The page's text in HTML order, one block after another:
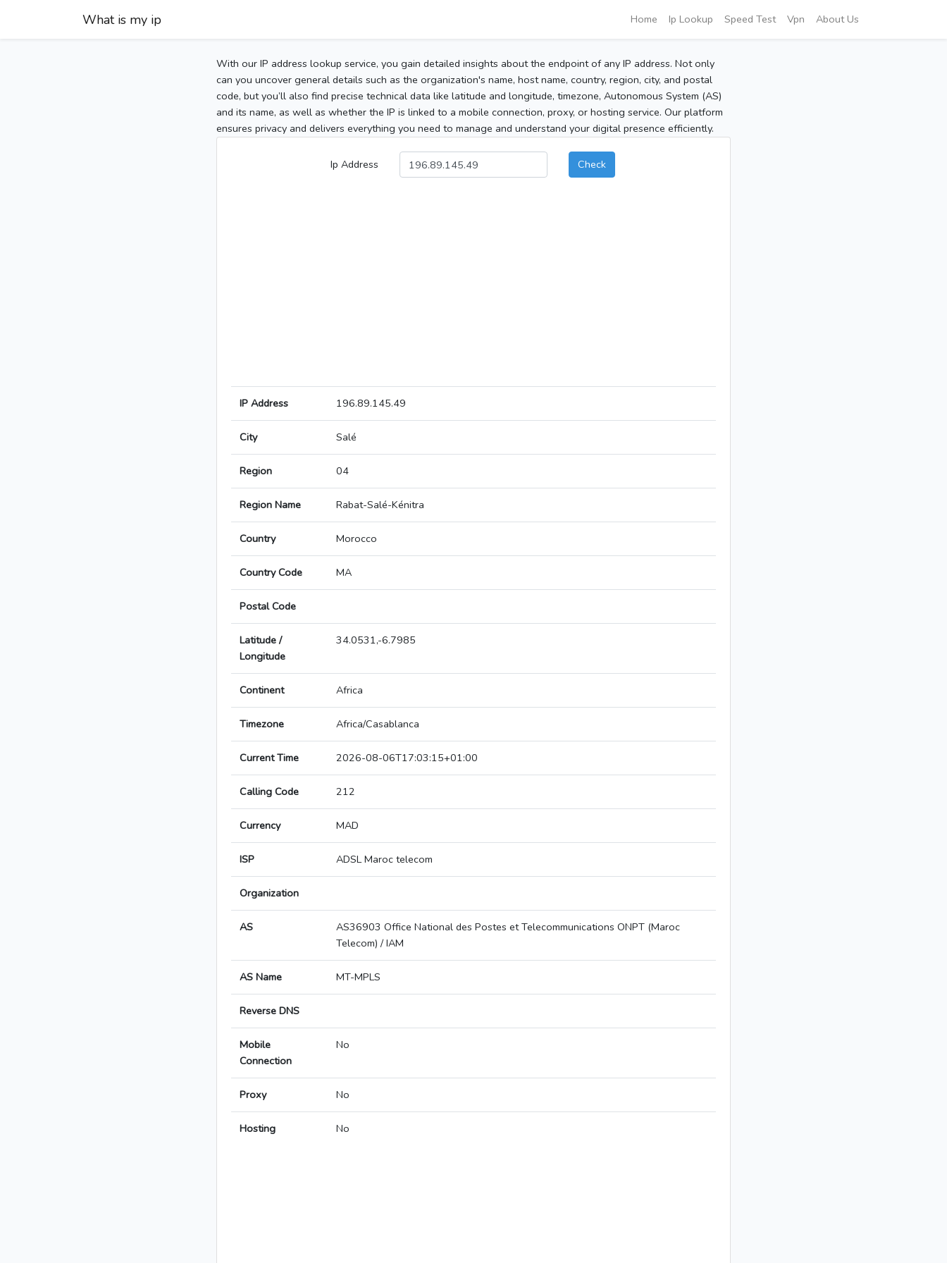
What is my ip Home Ip Lookup Speed Test Vpn About Us
With our IP address lookup service, you gain detailed insights about the endpoint of any IP address. Not only
can you uncover general details such as the organization's name, host name, country, region, city, and postal
code, but you’ll also find precise technical data like latitude and longitude, timezone, Autonomous System (AS)
and its name, as well as whether the IP is linked to a mobile connection, proxy, or hosting service. Our platform
ensures privacy and delivers everything you need to manage and understand your digital presence efficiently.
Ip Address Check
IP Address 196.89.145.49
City Salé
Region 04
Region Name Rabat-Salé-Kénitra
Country Morocco
Country Code MA
Postal Code
Latitude /
Longitude
34.0531,-6.7985
Continent Africa
Timezone Africa/Casablanca
Current Time 2026-08-06T17:03:15+01:00
Calling Code 212
Currency MAD
ISP ADSL Maroc telecom
Organization
AS
AS36903 Office National des Postes et Telecommunications ONPT (Maroc
Telecom) / IAM
AS Name MT-MPLS
Reverse DNS
Mobile
Connection
No
Proxy No
Hosting No